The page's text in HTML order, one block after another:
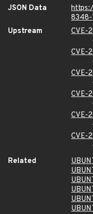
JSON Data
8348-
Upstream
CVE-
CVE-
CVE-
CVE-
CVE-
CVE-
Related